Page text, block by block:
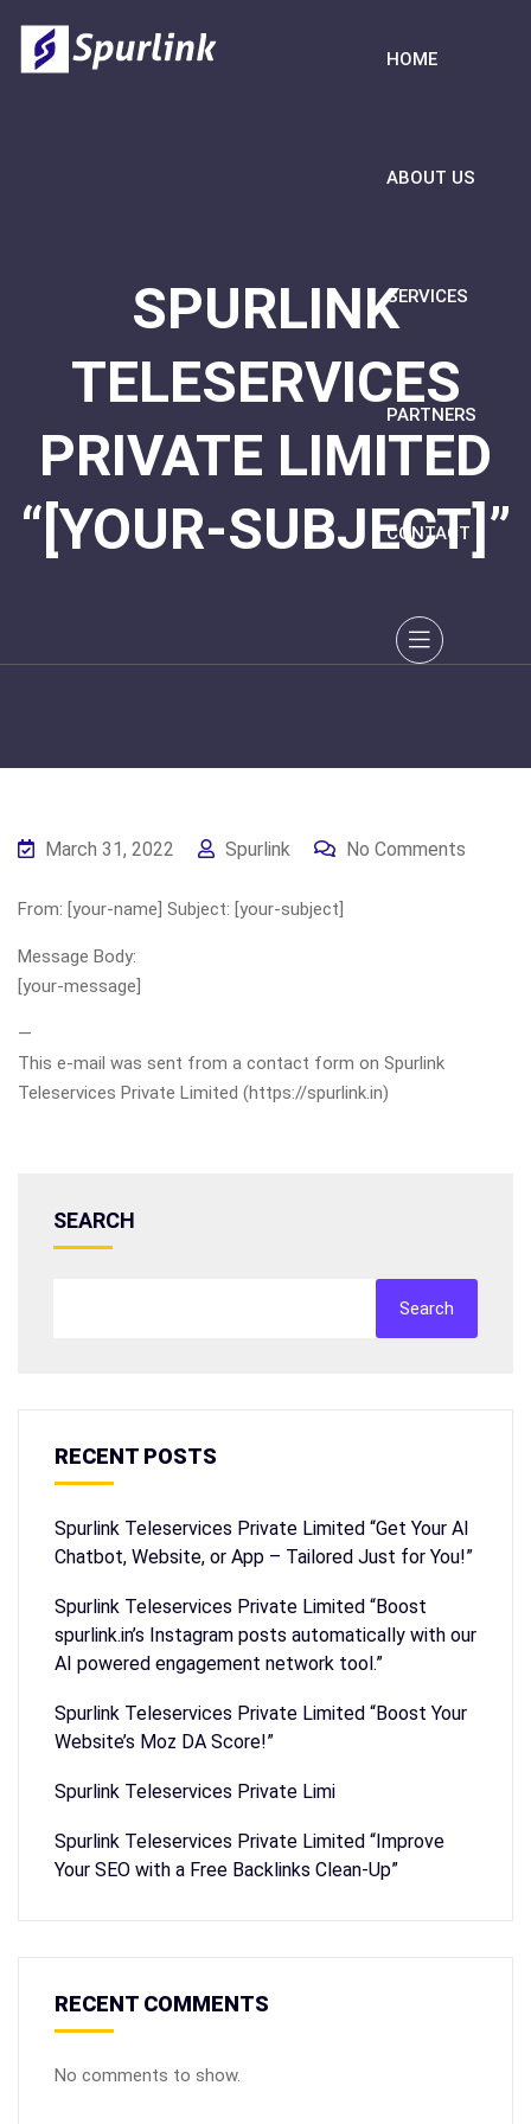
HOME
ABOUT US
SERVICES
PARTNERS
CONTACT
SPURLINK
TELESERVICES
PRIVATE LIMITED
“[YOUR-SUBJECT]”
March 31, 2022 Spurlink No Comments
From: [your-name] Subject: [your-subject]
Message Body:
[your-message]
—
This e-mail was sent from a contact form on Spurlink
Teleservices Private Limited (https://spurlink.in)
SEARCH
Search
RECENT POSTS
Spurlink Teleservices Private Limited “Get Your AI
Chatbot, Website, or App – Tailored Just for You!”
Spurlink Teleservices Private Limited “Boost
spurlink.in’s Instagram posts automatically with our
AI powered engagement network tool.”
Spurlink Teleservices Private Limited “Boost Your
Website’s Moz DA Score!”
Spurlink Teleservices Private Limi
Spurlink Teleservices Private Limited “Improve
Your SEO with a Free Backlinks Clean-Up”
RECENT COMMENTS
No comments to show.